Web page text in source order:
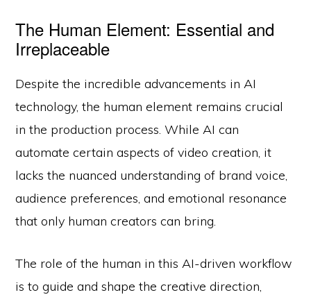
The Human Element: Essential and
Irreplaceable
Despite the incredible advancements in AI
technology, the human element remains crucial
in the production process. While AI can
automate certain aspects of video creation, it
lacks the nuanced understanding of brand voice,
audience preferences, and emotional resonance
that only human creators can bring.
The role of the human in this AI-driven workflow
is to guide and shape the creative direction,